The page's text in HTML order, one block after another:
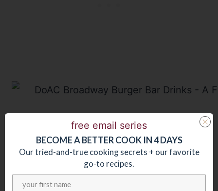
After dinner we ran to a show at the
Resorts Casino Hotelwhere we
thoroughly enjoyed seeing The Cat’s
Pajamas – a talented, five man acapella
free email series
BECOMEABETTER COOK IN 4 DAYS
Our tried-and-true cooking secrets + our favorite
go-to recipes.